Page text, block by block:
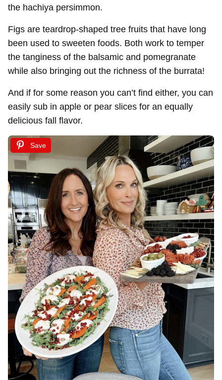
the hachiya persimmon.
Figs are teardrop-shaped tree fruits that have long
been used to sweeten foods. Both work to temper
the tanginess of the balsamic and pomegranate
while also bringing out the richness of the burrata!
And if for some reason you can’t find either, you can
easily sub in apple or pear slices for an equally
delicious fall flavor.
Save